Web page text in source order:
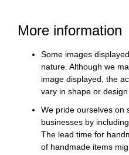
More information
Some images
nature. Although we
image displayed, the
vary in shape or
We pride ourselves on
businesses by
The lead time for
of handmade items